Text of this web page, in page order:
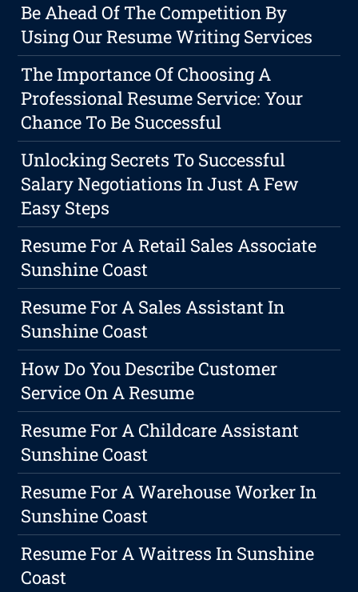
Be Ahead Of The Competition By
Using Our Resume Writing Services
The Importance Of Choosing A
Professional Resume Service: Your
Chance To Be Successful
Unlocking Secrets To Successful
Salary Negotiations In Just A Few
Easy Steps
Resume For A Retail Sales Associate
Sunshine Coast
Resume For A Sales Assistant In
Sunshine Coast
How Do You Describe Customer
Service On A Resume
Resume For A Childcare Assistant
Sunshine Coast
Resume For A Warehouse Worker In
Sunshine Coast
Resume For A Waitress In Sunshine
Coast